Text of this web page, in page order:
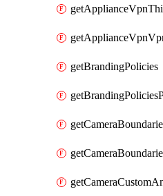
getBrandingPolicies